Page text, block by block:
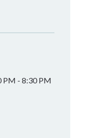
PM - 8:30 PM